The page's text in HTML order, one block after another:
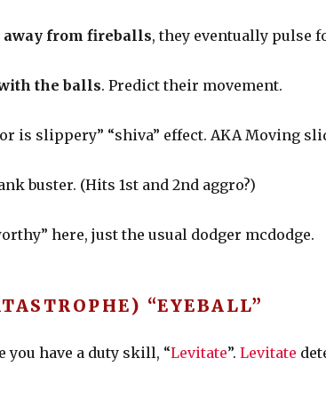
away from fireballs, they eventually pulse
the balls. Predict their movement.
is slippery” “shiva” effect. AKA Moving
buster. (Hits 1st and 2nd aggro?)
here, just the usual dodger mcdodge.
“EYEBALL”
you have a duty skill, “Levitate”.Levitate